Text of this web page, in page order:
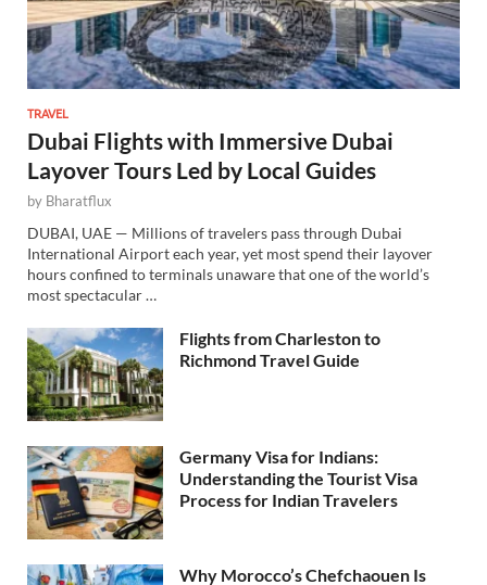
TRAVEL
Dubai Flights with Immersive Dubai
Layover Tours Led by Local Guides
by Bharatflux
DUBAI, UAE — Millions of travelers pass through Dubai
International Airport each year, yet most spend their layover
hours confined to terminals unaware that one of the world’s
most spectacular …
Flights from Charleston to
Richmond Travel Guide
Germany Visa for Indians:
Understanding the Tourist Visa
Process for Indian Travelers
Why Morocco’s Chefchaouen Is